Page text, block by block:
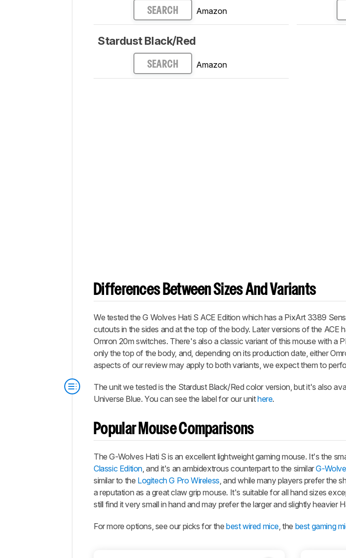
SEARCH Amazon
Stardust Black/Red
SEARCH Amazon
Differences Between Sizes And Variants
We tested theG Wolves Hati S ACE Edition which has a PixArt 3389
cutouts in the sides and at the top of the body. Later versions of the ACE
Omron 20m switches. There's also a classic variant of this mouse with a
only the top of the body, and, depending on its production date, either
aspects of our review may apply to both variants, we expect them to
The unit we tested is the Stardust Black/Red color version, but it's also
Universe Blue. You can see the label for our unithere.
Popular Mouse Comparisons
TheG-Wolves Hati S is an excellent lightweight gaming mouse. It's the
Classic Edition, and it's an ambidextrous counterpart to the similarG-
similar to the Logitech G Pro Wireless, and while many players prefer the
a reputation as a great claw grip mouse. It's suitable for all hand sizes
still find it very small in hand and may prefer the larger and slightly heavier
For more options, see our picks for thebest wired mice, the best gaming